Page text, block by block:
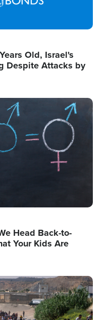
Old, Israel's
Despite Attacks by
Head Back-to-
Your Kids Are